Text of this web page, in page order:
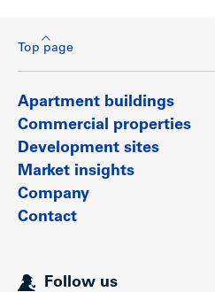
Top page
Apartment buildings
Commercial properties
Development sites
Market insights
Company
Contact
Follow us